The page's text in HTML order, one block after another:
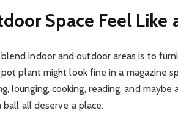
Space Feel Like
indoor and outdoor areas is to
plant might look fine in a magazine
lounging, cooking, reading, and
all deserve a place.